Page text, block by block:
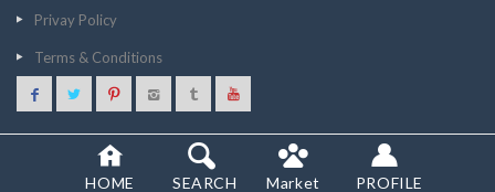
Privay Policy
Terms & Conditions
© 2020 SCANCOST
7999 GO TO STORE
HOME SEARCH Market PROFILE